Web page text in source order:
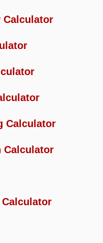
Calculator
Calculator
Calculator
Calculator